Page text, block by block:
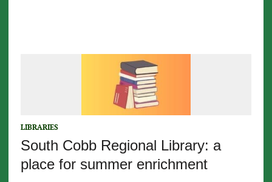
LIBRARIES
South Cobb Regional Library: a
place for summer enrichment